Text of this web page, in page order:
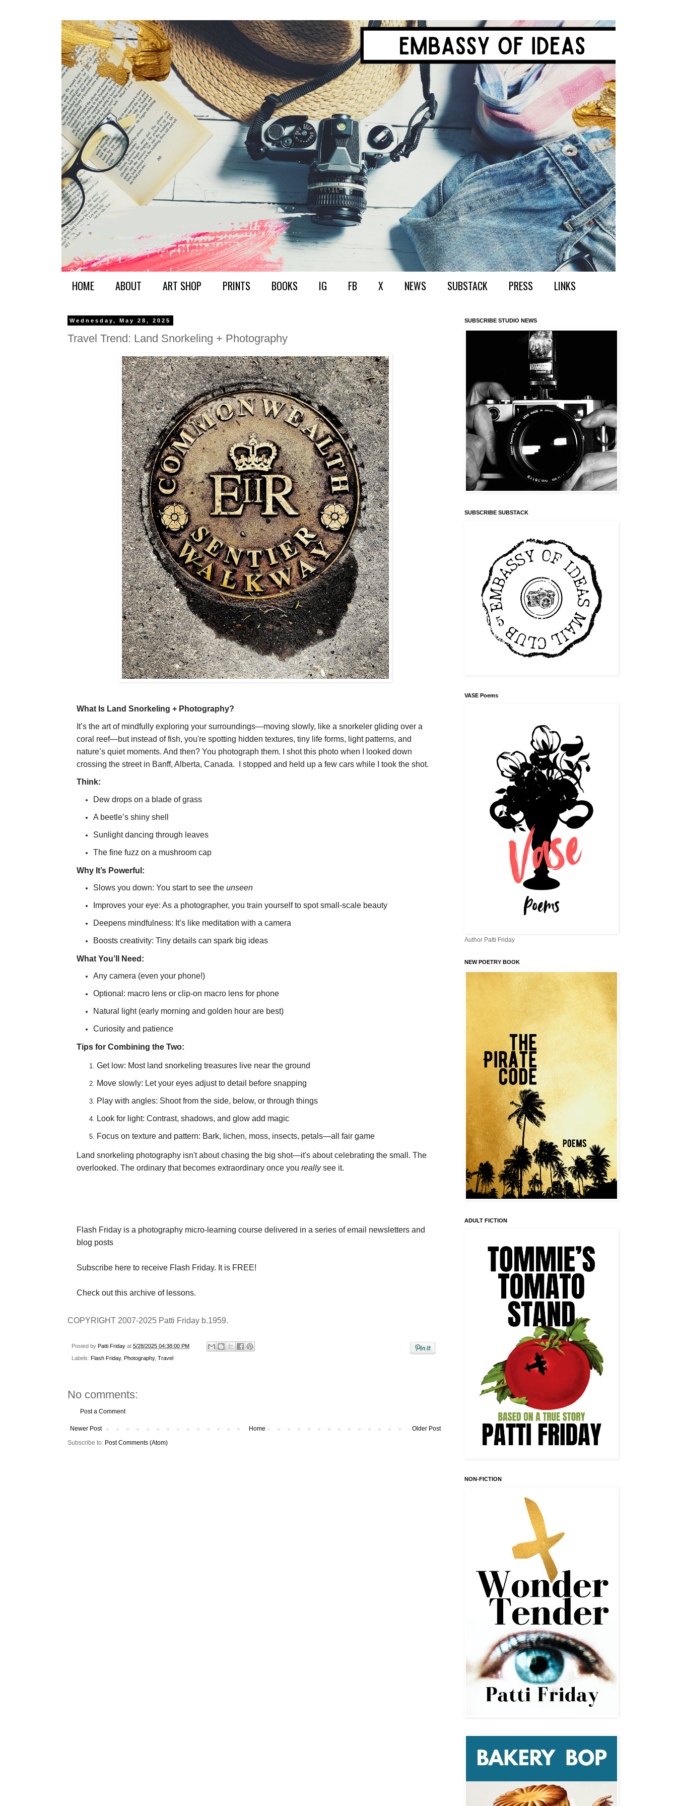
HOME ABOUT ART SHOP PRINTS BOOKS IG FB X NEWS SUBSTACK PRESS LINKS
Wednesday, May 28, 2025
Travel Trend: Land Snorkeling + Photography
What Is Land Snorkeling + Photography?
It’s the art of mindfully exploring your surroundings—moving slowly, like a snorkeler gliding over a
coral reef—but instead of fish, you're spotting hidden textures, tiny life forms, light patterns, and
nature’s quiet moments. And then? You photograph them. I shot this photo when I looked down
crossing the street in Banff, Alberta, Canada. I stopped and held up a few cars while I took the shot.
Think:
Dew drops on a blade of grass
A beetle’s shiny shell
Sunlight dancing through leaves
The fine fuzz on a mushroom cap
Why It’s Powerful:
Slows you down: You start to see the unseen
Improves your eye: As a photographer, you train yourself to spot small-scale beauty
Deepens mindfulness: It’s like meditation with a camera
Boosts creativity: Tiny details can spark big ideas
What You’ll Need:
Any camera (even your phone!)
Optional: macro lens or clip-on macro lens for phone
Natural light (early morning and golden hour are best)
Curiosity and patience
Tips for Combining the Two:
Get low: Most land snorkeling treasures live near the ground
Move slowly: Let your eyes adjust to detail before snapping
Play with angles: Shoot from the side, below, or through things
Look for light: Contrast, shadows, and glow add magic
Focus on texture and pattern: Bark, lichen, moss, insects, petals—all fair game
Land snorkeling photography isn't about chasing the big shot—it's about celebrating the small. The
overlooked. The ordinary that becomes extraordinary once you reallysee it.
Flash Friday is a photography micro-learning course delivered in a series of email newsletters and
blog posts
Subscribe here to receive Flash Friday. It is FREE!
Check outthis archive of lessons.
COPYRIGHT 2007-2025 Patti Friday b.1959.
Posted by Patti Friday at 5/28/2025 04:38:00 PM
Labels: Flash Friday, Photography, Travel
No comments:
Post a Comment
Newer Post Older Post
Home
Subscribe to: Post Comments (Atom)
SUBSCRIBE STUDIO NEWS
SUBSCRIBE SUBSTACK
VASE Poems
Author Patti Friday
NEW POETRY BOOK
ADULT FICTION
NON-FICTION